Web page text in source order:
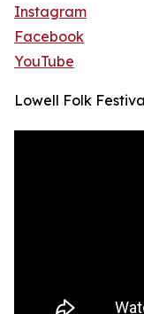
Instagram
Facebook
YouTube
Lowell Folk